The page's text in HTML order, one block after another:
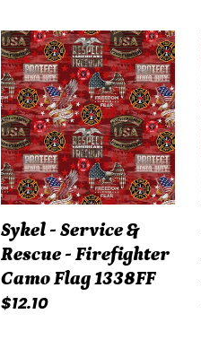
Sykel
-
Service
&
Rescue
-
Firefighter
Camo
Flag
1338FF
Sykel - Service &
Rescue - Firefighter
Camo Flag 1338FF
Regular
$12.10